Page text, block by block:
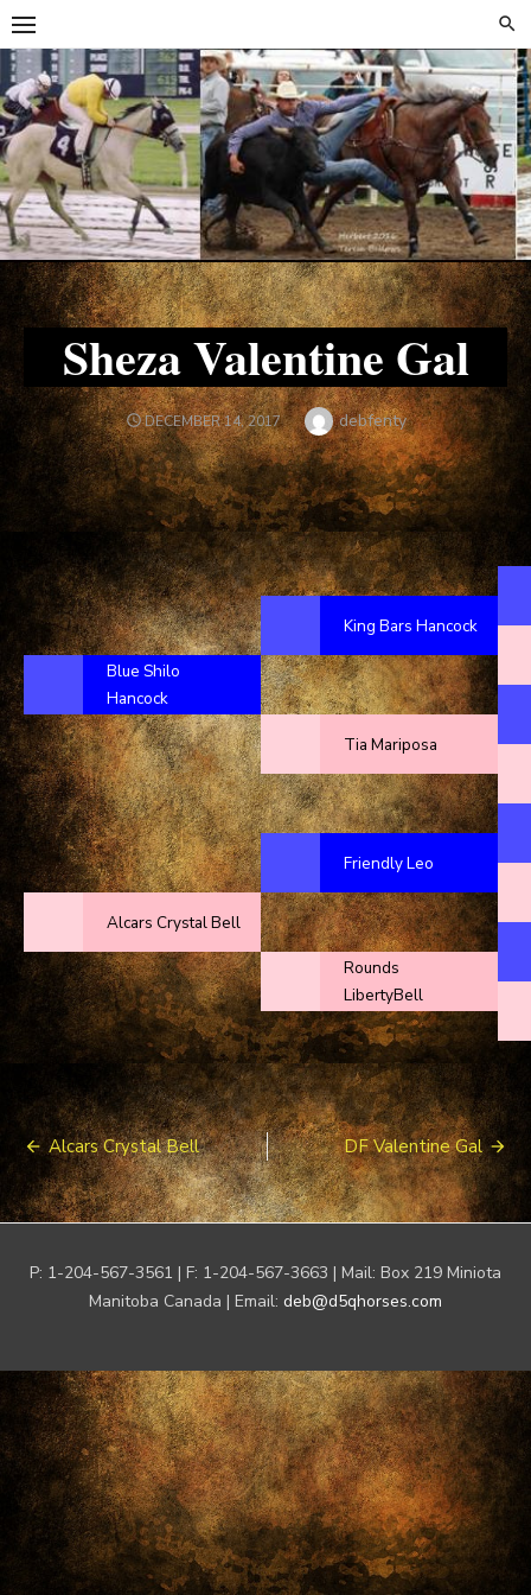
Skip
to
content
Skip
to
content
Sheza Valentine Gal
POSTED
ON
DECEMBER 14, 2017 Author
debfenty
Blue Shilo
Hancock
Alcars Crystal Bell
King Bars Hancock
Tia Mariposa
Friendly Leo
Rounds
LibertyBell
Post
navigation
Alcars Crystal Bell DF Valentine Gal
P: 1-204-567-3561 | F: 1-204-567-3663 | Mail: Box 219 Miniota
Manitoba Canada | Email: deb@d5qhorses.com